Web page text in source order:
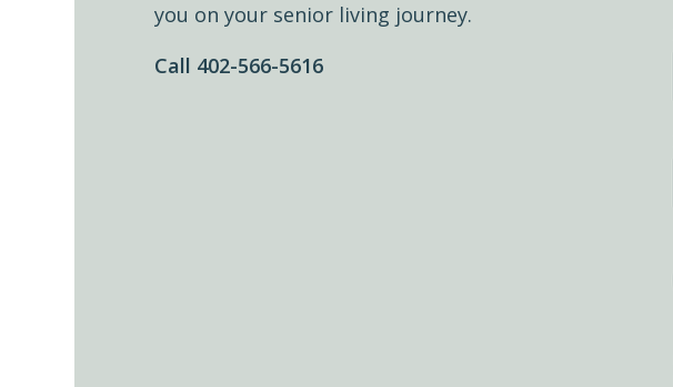
you on your senior living journey.
Call 402-566-5616